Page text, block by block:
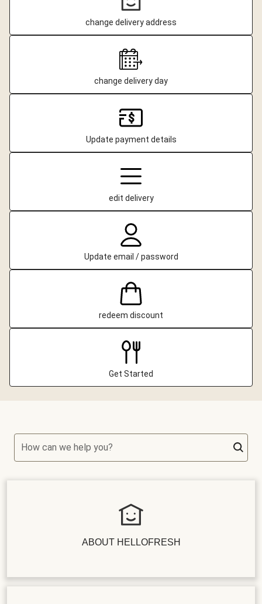
change delivery address
change delivery day
Update payment details
edit delivery
Update email / password
redeem discount
Get Started
How can we help you?
ABOUT HELLOFRESH